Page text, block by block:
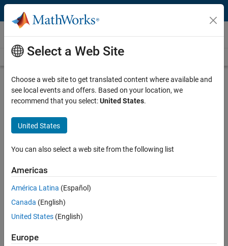
Skip to content
Videos
Videos Home Search
Play
Description
NB-IoT functionality in LTE Toolbox
Related Resources
Feedback
RELATED VIDEOS:
Select a Web Site
Choose a web site to get translated content where available and
see local events and offers. Based on your location, we
recommend that you select:United States.
United States
You can also select a web site from the following list
Americas
América Latina (Español)
Canada (English)
United States (English)
Europe